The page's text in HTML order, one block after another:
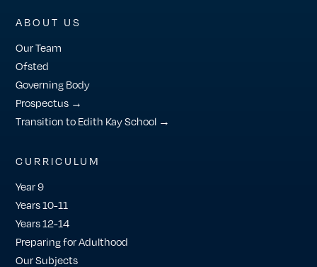
ABOUT US
Our Team
Ofsted
Governing Body
Prospectus →
Transition to Edith Kay School →
CURRICULUM
Year 9
Years 10-11
Years 12-14
Preparing for Adulthood
Our Subjects